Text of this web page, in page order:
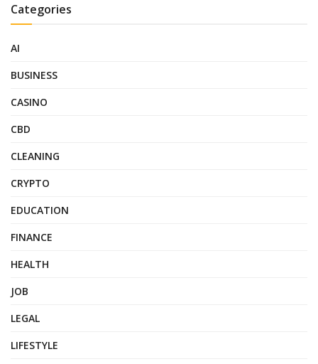
Categories
AI
BUSINESS
CASINO
CBD
CLEANING
CRYPTO
EDUCATION
FINANCE
HEALTH
JOB
LEGAL
LIFESTYLE